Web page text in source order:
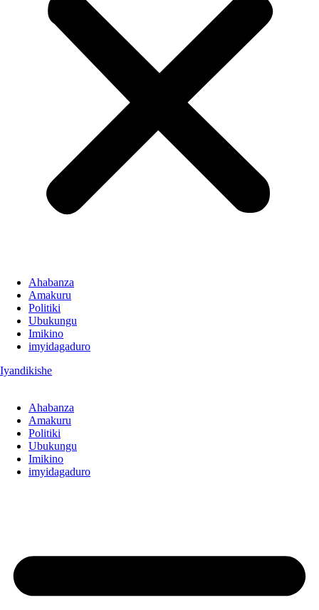
Ahabanza
Amakuru
Politiki
Ubukungu
Imikino
imyidagaduro
Iyandikishe
Ahabanza
Amakuru
Politiki
Ubukungu
Imikino
imyidagaduro